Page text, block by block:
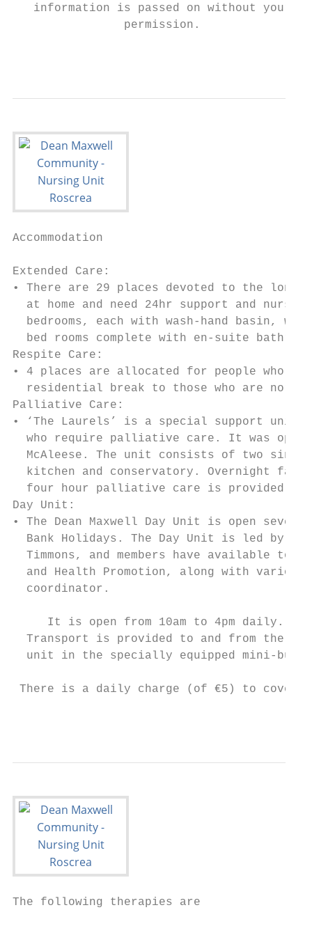
   information is passed on without your
                permission.
Accommodation
Extended Care:
• There are 29 places devoted to the long
at home and need 24hr support and
bedrooms, each with wash-hand basin,
bed rooms complete with en-suite
Respite Care:
• 4 places are allocated for people who
residential break to those who are
Palliative Care:
• ‘The Laurels’ is a special support unit
who require palliative care. It was
McAleese. The unit consists of two
kitchen and conservatory. Overnight
four hour palliative care is provided
Day Unit:
• The Dean Maxwell Day Unit is open
Bank Holidays. The Day Unit is led by
Timmons, and members have available to
and Health Promotion, along with
  coordinator.
     It is open from 10am to 4pm daily.
  Transport is provided to and from the
  unit in the specially equipped mini-bus.
There is a daily charge (of €5) to cover
The following therapies are